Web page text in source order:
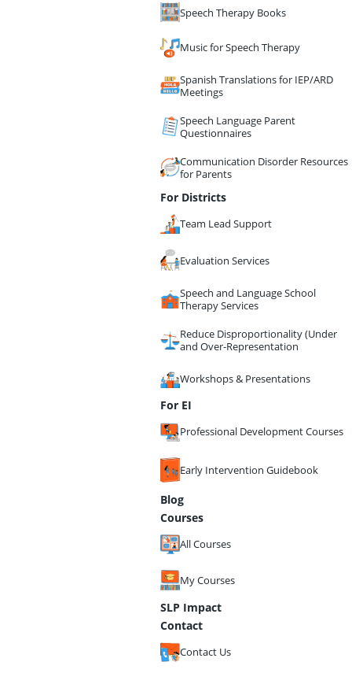
Speech Therapy Books
Music for Speech Therapy
Spanish Translations for IEP/ARD
Meetings
Speech Language Parent
Questionnaires
Communication Disorder Resources
for Parents
For Districts
Team Lead Support
Evaluation Services
Speech and Language School
Therapy Services
Reduce Disproportionality (Under
and Over-Representation
Workshops & Presentations
For EI
Professional Development Courses
Early Intervention Guidebook
Blog
Courses
All Courses
My Courses
SLP Impact
Contact
Contact Us